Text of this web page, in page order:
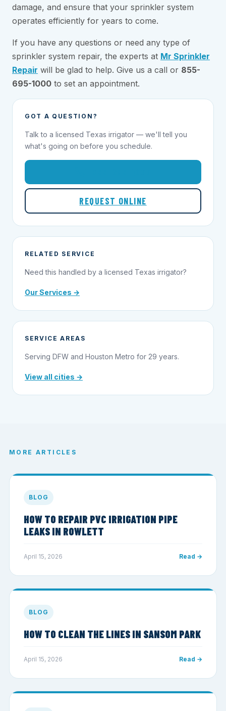
damage, and ensure that your sprinkler system
operates efficiently for years to come.
If you have any questions or need any type of
sprinkler system repair, the experts at Mr Sprinkler
Repair will be glad to help. Give us a call or 855-
695-1000 to set an appointment.
GOT A QUESTION?
Talk to a licensed Texas irrigator — we'll tell you
what's going on before you schedule.
REQUEST ONLINE
RELATED SERVICE
Need this handled by a licensed Texas irrigator?
Our Services →
SERVICE AREAS
Serving DFW and Houston Metro for 29 years.
View all cities →
MORE ARTICLES
BLOG
HOW TO REPAIR PVC IRRIGATION PIPE
LEAKS IN ROWLETT
April 15, 2026 Read →
BLOG
HOW TO CLEAN THE LINES IN SANSOM PARK
April 15, 2026 Read →